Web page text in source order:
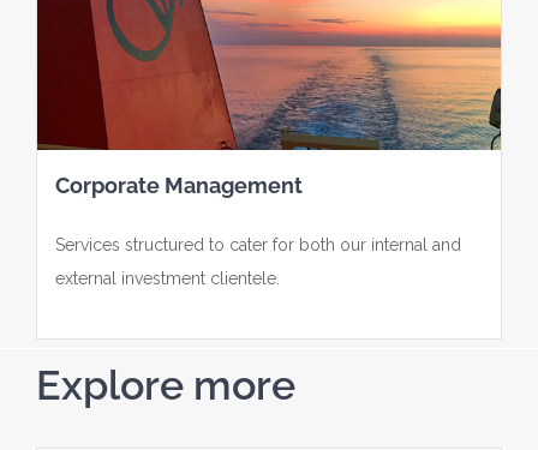
Corporate Management
Services structured to cater for both our internal and
external investment clientele.
Explore more